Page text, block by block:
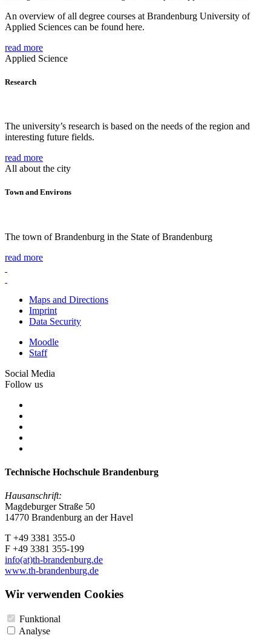
An overview of all degree courses at Brandenburg University of
Applied Sciences can be found here.
read more
Applied Science
Research
The university’s research is based on the needs of the region and
interesting future fields.
read more
All about the city
Town and Environs
The town of Brandenburg in the State of Brandenburg
read more
Maps and Directions
Imprint
Data Security
Moodle
Staff
Social Media
Follow us
Technische Hochschule Brandenburg
Hausanschrift:
Magdeburger Straße 50
14770 Brandenburg an der Havel
T +49 3381 355-0
F +49 3381 355-199
info(at)th-brandenburg.de
www.th-brandenburg.de
Wir verwenden Cookies
Funktional
Analyse